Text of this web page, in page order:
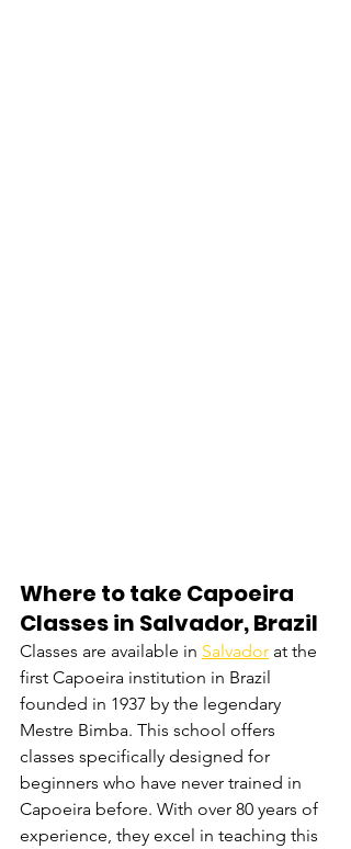
Where to take Capoeira
Classes in Salvador, Brazil
Classes are available in Salvador at the
first Capoeira institution in Brazil
founded in 1937 by the legendary
Mestre Bimba. This school offers
classes specifically designed for
beginners who have never trained in
Capoeira before. With over 80 years of
experience, they excel in teaching this